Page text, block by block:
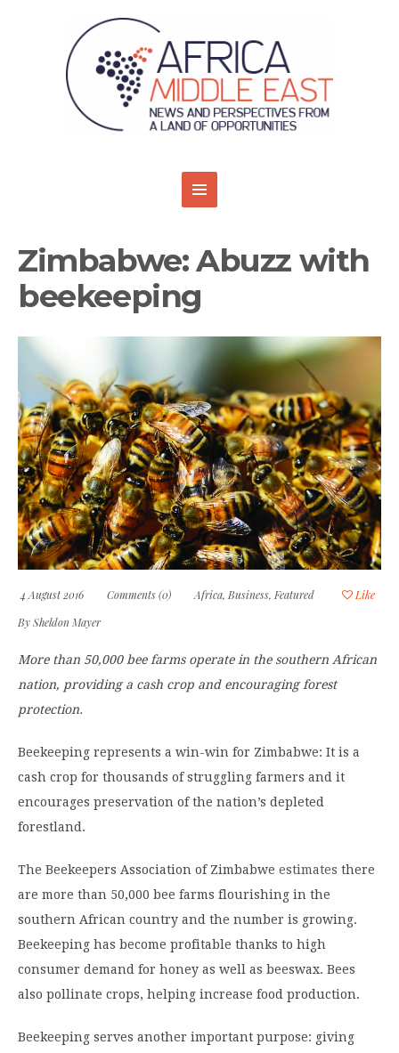
Zimbabwe: Abuzz with
beekeeping
4 August 2016 Comments (0) Africa, Business, Featured
Like
BySheldon Mayer
More than 50,000 bee farms operate in the southern African
nation, providing a cash crop and encouraging forest
protection.
Beekeeping represents a win-win for Zimbabwe: It is a
cash crop for thousands of struggling farmers and it
encourages preservation of the nation’s depleted
forestland.
The Beekeepers Association of Zimbabwe estimates there
are more than 50,000 bee farms flourishing in the
southern African country and the number is growing.
Beekeeping has become profitable thanks to high
consumer demand for honey as well as beeswax. Bees
also pollinate crops, helping increase food production.
Beekeeping serves another important purpose: giving